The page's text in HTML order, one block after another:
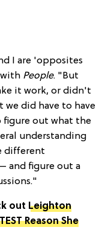
I are 'opposites
People. "But
it work, or didn't
we did have to have
figure out what the
understanding
different
and figure out a
out Leighton
Reason She